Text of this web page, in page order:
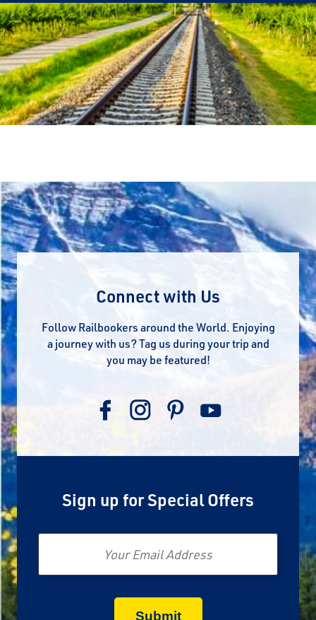
Connect with Us
Follow Railbookers around the World. Enjoying
a journey with us? Tag us during your trip and
you may be featured!
Sign up for Special Offers
Email